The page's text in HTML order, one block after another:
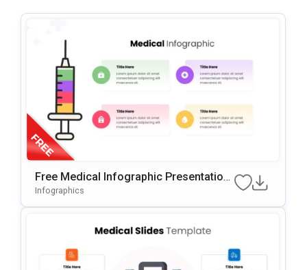
Free Medical Infographic Presentation
Template
Infographics